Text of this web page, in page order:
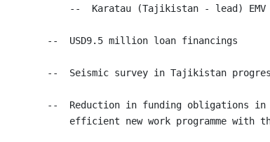
--  Karatau (Tajikistan - lead) EMV
--  USD9.5 million loan financings
--  Seismic survey in Tajikistan
--  Reduction in funding obligations in